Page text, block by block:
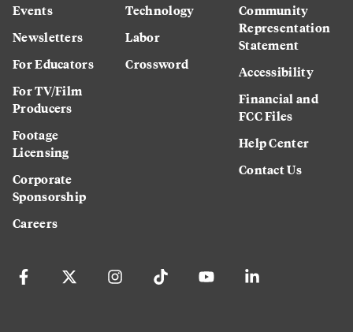
Events
Newsletters
For Educators
For TV/Film
Producers
Footage
Licensing
Corporate
Sponsorship
Careers
Technology
Labor
Crossword
Community
Representation
Statement
Accessibility
Financial and
FCC Files
Help Center
Contact Us